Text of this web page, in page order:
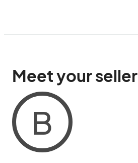
Meet your seller
B